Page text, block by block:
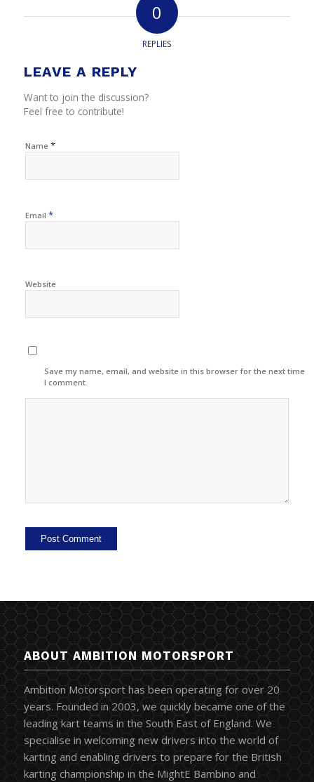
0
REPLIES
LEAVE A REPLY
Want to join the discussion?
Feel free to contribute!
Name *
Email *
Website
Save my name, email, and website in this browser for the next time
I comment.
ABOUT AMBITION MOTORSPORT
Ambition Motorsport has been operating for over 20
years. Founded in 2003, we quickly became one of the
leading kart teams in the South East of England. We
specialise in welcoming new drivers into the world of
karting and enabling drivers to prepare for the British
karting championship in the MightE Bambino and